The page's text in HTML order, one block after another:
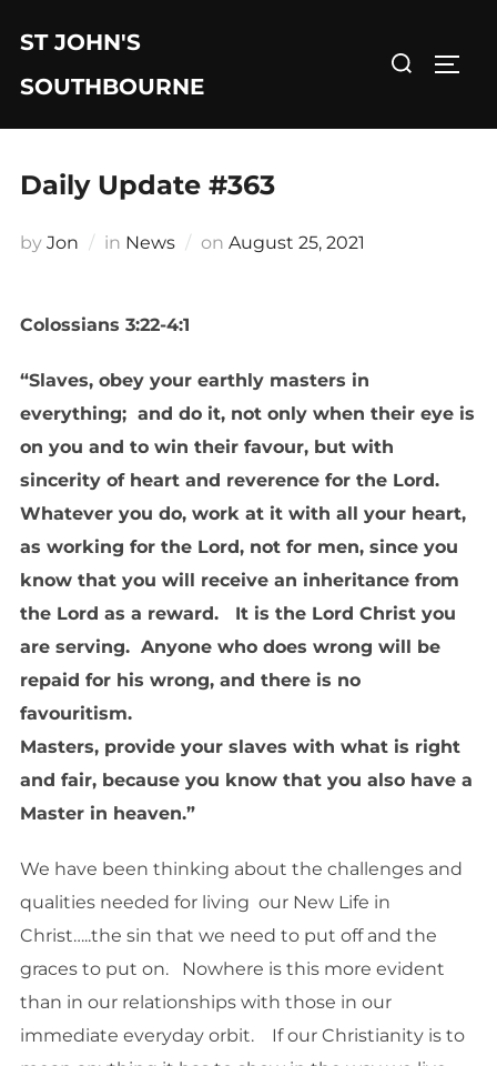
content
ST JOHN'S
SOUTHBOURNE
Search
Daily Update #363
by Jon in News on Posted
August 25, 2021
Colossians 3:22-4:1
“Slaves, obey your earthly masters in
everything; and do it, not only when their eye is
on you and to win their favour, but with
sincerity of heart and reverence for the Lord.
Whatever you do, work at it with all your heart,
as working for the Lord, not for men, since you
know that you will receive an inheritance from
the Lord as a reward. It is the Lord Christ you
are serving. Anyone who does wrong will be
repaid for his wrong, and there is no
favouritism.
Masters, provide your slaves with what is right
and fair, because you know that you also have a
Master in heaven.”
We have been thinking about the challenges and
qualities needed for living our New Life in
Christ…..the sin that we need to put off and the
graces to put on. Nowhere is this more evident
than in our relationships with those in our
immediate everyday orbit. If our Christianity is to